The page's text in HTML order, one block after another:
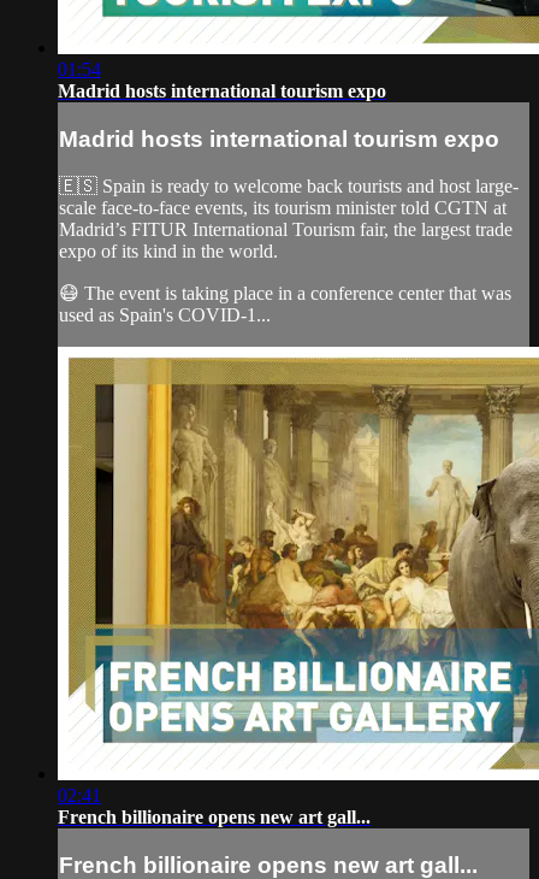
01:54
Madrid hosts international tourism expo
Madrid hosts international tourism expo
🇪🇸 Spain is ready to welcome back tourists and host large-
scale face-to-face events, its tourism minister told CGTN at
Madrid’s FITUR International Tourism fair, the largest trade
expo of its kind in the world.
😷 The event is taking place in a conference center that was
used as Spain's COVID-1...
02:41
French billionaire opens new art gall...
French billionaire opens new art gall...